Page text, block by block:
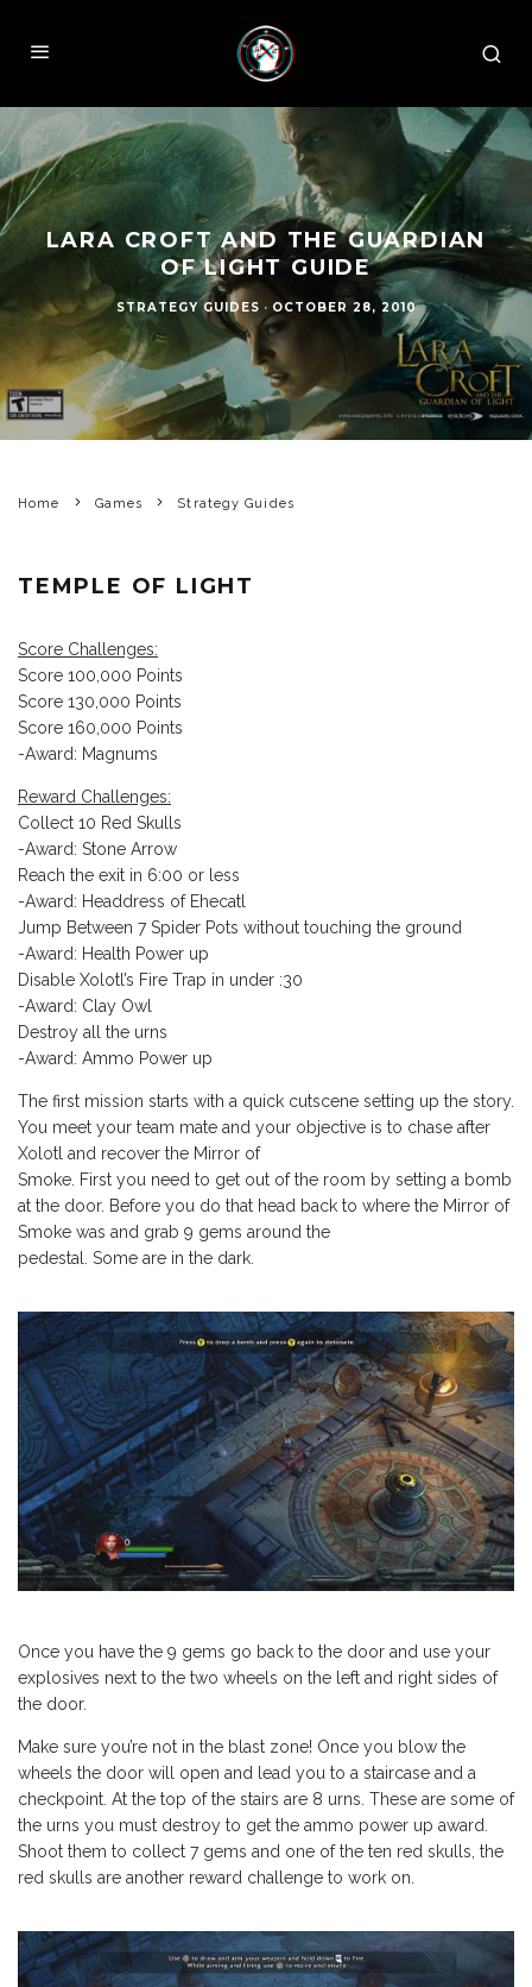
LARA CROFT AND THE GUARDIAN
OF LIGHT GUIDE
STRATEGY GUIDES · OCTOBER 28, 2010
Home Games Strategy Guides
TEMPLE OF LIGHT
Score Challenges:
Score 100,000 Points
Score 130,000 Points
Score 160,000 Points
-Award: Magnums
Reward Challenges:
Collect 10 Red Skulls
-Award: Stone Arrow
Reach the exit in 6:00 or less
-Award: Headdress of Ehecatl
Jump Between 7 Spider Pots without touching the ground
-Award: Health Power up
Disable Xolotl’s Fire Trap in under :30
-Award: Clay Owl
Destroy all the urns
-Award: Ammo Power up
The first mission starts with a quick cutscene setting up the story.
You meet your team mate and your objective is to chase after
Xolotl and recover the Mirror of
Smoke. First you need to get out of the room by setting a bomb
at the door. Before you do that head back to where the Mirror of
Smoke was and grab 9 gems around the
pedestal. Some are in the dark.
Once you have the 9 gems go back to the door and use your
explosives next to the two wheels on the left and right sides of
the door.
Make sure you’re not in the blast zone! Once you blow the
wheels the door will open and lead you to a staircase and a
checkpoint. At the top of the stairs are 8 urns. These are some of
the urns you must destroy to get the ammo power up award.
Shoot them to collect 7 gems and one of the ten red skulls, the
red skulls are another reward challenge to work on.